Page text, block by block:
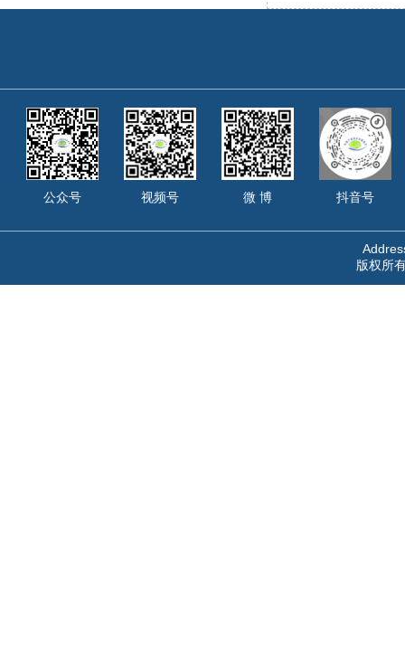
公众号 视频号 微 博 抖音号
版权所